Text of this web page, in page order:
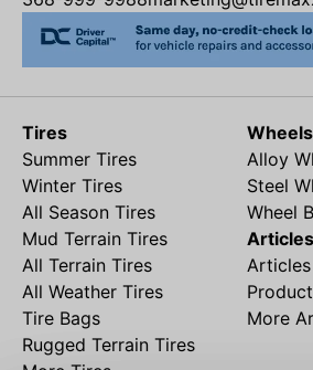
Tires
Summer Tires
Winter Tires
All Season Tires
Mud Terrain Tires
All Terrain Tires
All Weather Tires
Tire Bags
Rugged Terrain Tires
Wheels
Alloy
Steel
Wheel
Articles
Articles
More